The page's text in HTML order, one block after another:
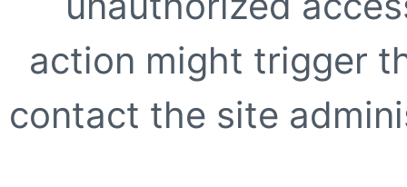
action might trigger
contact the site